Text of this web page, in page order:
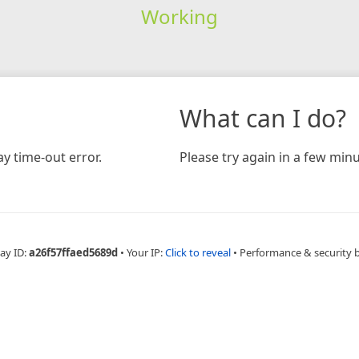
Working
time-out error.
What can I do?
Please try again in a few
ID:a26f57ffaed5689d • Your IP:Click to reveal • Performance & security